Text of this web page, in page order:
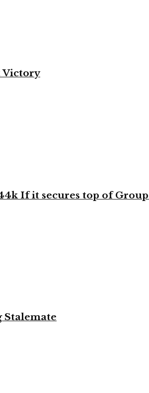
Victory
If it secures top of
Stalemate